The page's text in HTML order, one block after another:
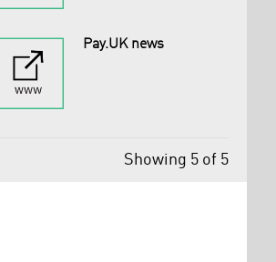
Pay.UK news
Showing 5 of 5